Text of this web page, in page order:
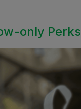
only Perks